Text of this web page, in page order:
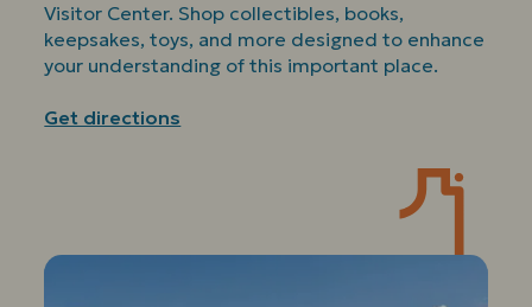
Visitor Center. Shop collectibles, books,
keepsakes, toys, and more designed to enhance
your understanding of this important place.
Get directions